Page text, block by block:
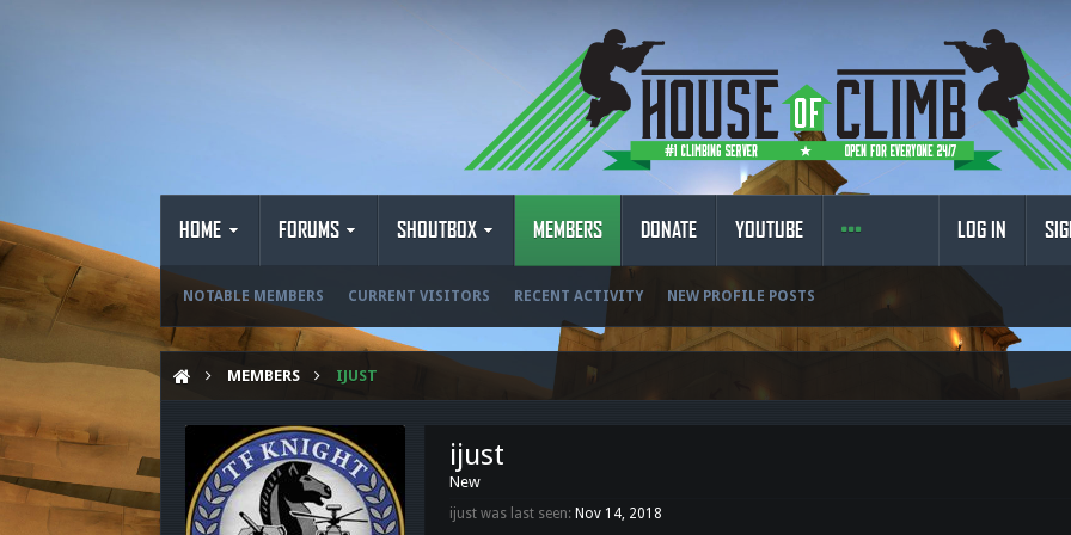
HOME FORUMS SHOUTBOX MEMBERS
NOTABLE MEMBERS CURRENT VISITORS RECENT ACTIVITY NEW PROFILE POSTS
DONATE YOUTUBE LOG IN
MEMBERS IJUST
ijust
New
ijust was last seen: Nov 14, 2018